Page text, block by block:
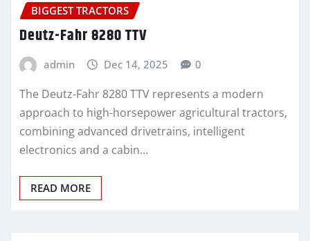
BIGGEST TRACTORS
Deutz-Fahr 8280 TTV
admin Dec 14, 2025 0
The Deutz-Fahr 8280 TTV represents a modern
approach to high-horsepower agricultural tractors,
combining advanced drivetrains, intelligent
electronics and a cabin…
READ MORE